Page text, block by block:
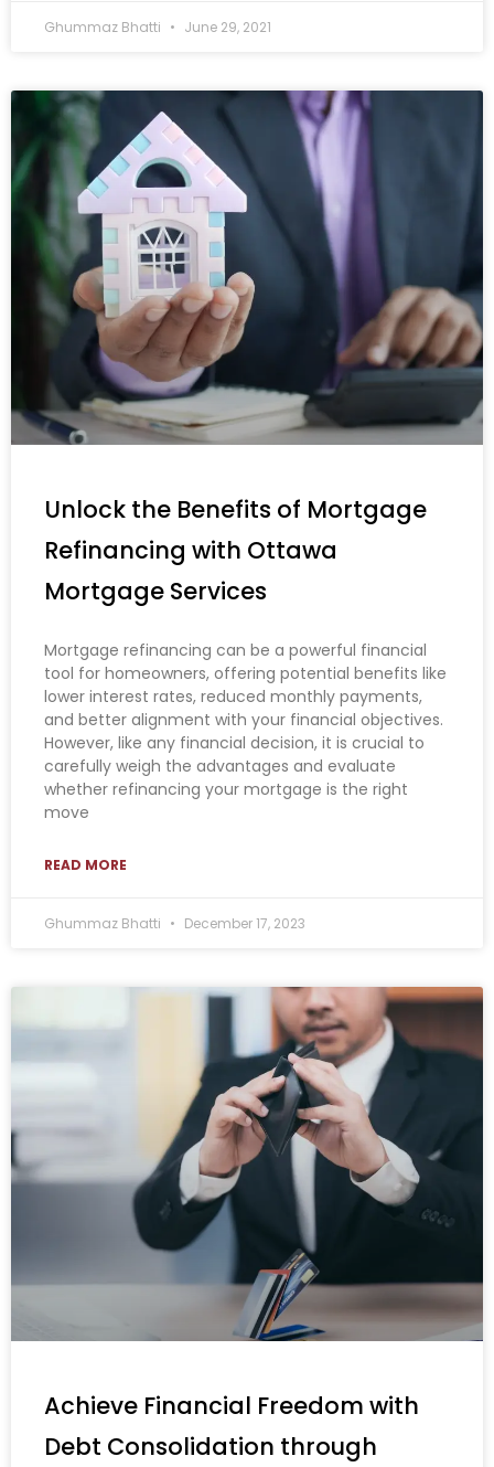
Ghummaz Bhatti June 29, 2021
Unlock the Benefits of Mortgage
Refinancing with Ottawa
Mortgage Services
Mortgage refinancing can be a powerful financial
tool for homeowners, offering potential benefits like
lower interest rates, reduced monthly payments,
and better alignment with your financial objectives.
However, like any financial decision, it is crucial to
carefully weigh the advantages and evaluate
whether refinancing your mortgage is the right
move
READ MORE
Ghummaz Bhatti December 17, 2023
Achieve Financial Freedom with
Debt Consolidation through